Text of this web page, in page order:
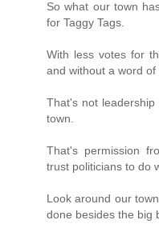
So what our town
for Taggy Tags.
With less votes for
and without a word of
That's not
town.
That's permission
trust politicians to do
Look around our
done besides the big